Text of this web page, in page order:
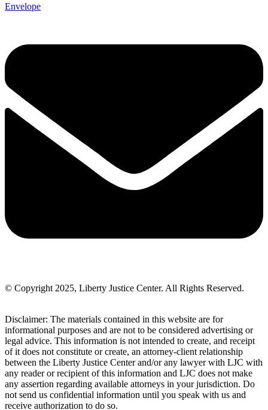
Envelope
© Copyright 2025, Liberty Justice Center. All Rights Reserved.
Disclaimer: The materials contained in this website are for
informational purposes and are not to be considered advertising or
legal advice. This information is not intended to create, and receipt
of it does not constitute or create, an attorney-client relationship
between the Liberty Justice Center and/or any lawyer with LJC with
any reader or recipient of this information and LJC does not make
any assertion regarding available attorneys in your jurisdiction. Do
not send us confidential information until you speak with us and
receive authorization to do so.